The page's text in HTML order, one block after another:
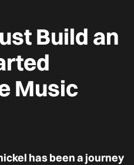
Build an
Music
has been a journey